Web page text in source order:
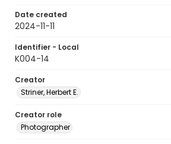
Date created
2024-11-11
Identifier - Local
K004-14
Creator
Striner, Herbert E.
Creator role
Photographer